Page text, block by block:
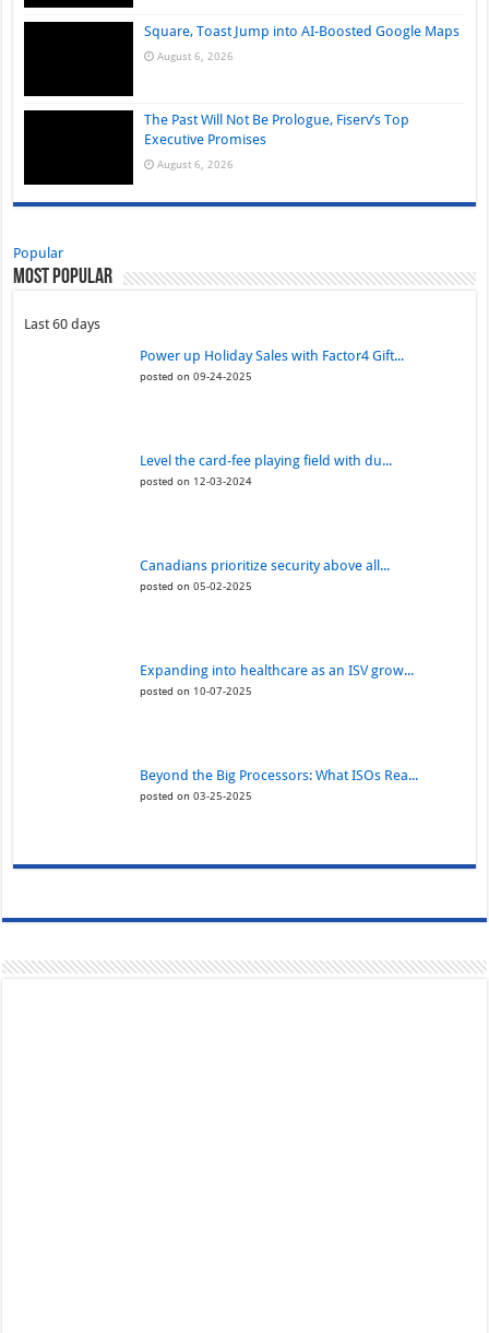
Square, Toast Jump into AI-Boosted Google Maps
August 6, 2026
The Past Will Not Be Prologue, Fiserv’s Top
Executive Promises
August 6, 2026
Popular
Most Popular
Last 60 days
Power up Holiday Sales with Factor4 Gift...
posted on 09-24-2025
Level the card-fee playing field with du...
posted on 12-03-2024
Canadians prioritize security above all...
posted on 05-02-2025
Expanding into healthcare as an ISV grow...
posted on 10-07-2025
Beyond the Big Processors: What ISOs Rea...
posted on 03-25-2025